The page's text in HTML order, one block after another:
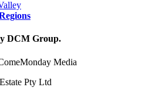
DCM Group.
Media
Pty Ltd